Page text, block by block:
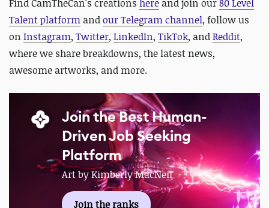
Find CamTheCan's creations here andjoin our80 Level
Talent platform andour Telegram channel, follow us
on Instagram, Twitter, LinkedIn, TikTok, andReddit,
where we share breakdowns, the latest news,
awesome artworks, and more.
Join the Best Human-
Driven Job Seeking
Platform
Art by Kimberly MacNeil
Join the ranks